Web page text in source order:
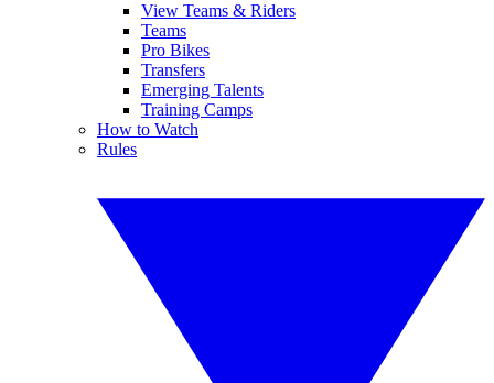
View Teams & Riders
Teams
Pro Bikes
Transfers
Emerging Talents
Training Camps
How to Watch
Rules